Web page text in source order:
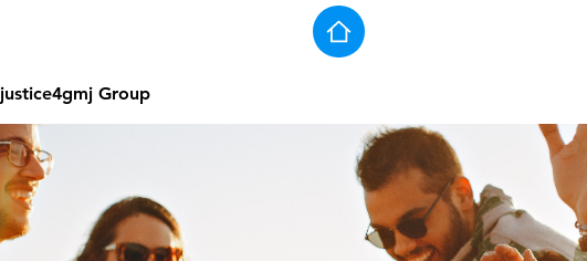
justice4gmj Group